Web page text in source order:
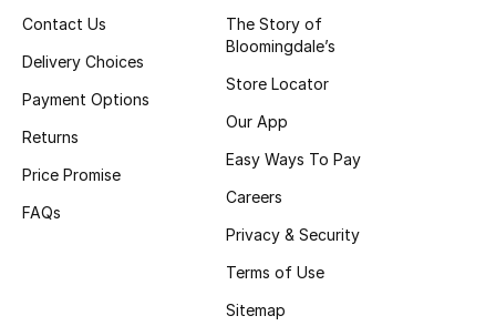
Bestsellers
Fragrance Finder
Makeup
Contact Us
Delivery Choices
Payment Options
Returns
Price Promise
FAQs
The Story of
Bloomingdale’s
Store Locator
Our App
Easy Ways To Pay
Careers
Privacy & Security
Terms of Use
Sitemap